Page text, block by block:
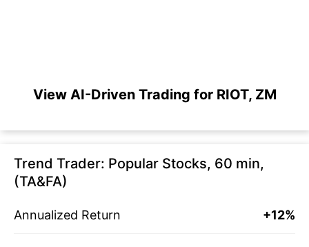
View AI-Driven Trading for RIOT, ZM
Trend Trader: Popular Stocks, 60 min,
(TA&FA)
Annualized Return +12%